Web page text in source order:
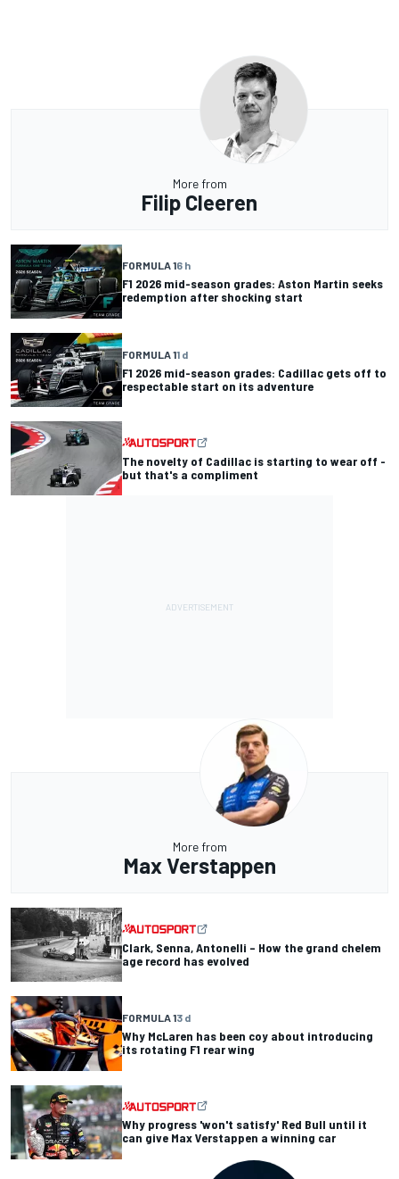
More from
Filip Cleeren
FORMULA 16 h
F1 2026 mid-season grades: Aston Martin seeks
redemption after shocking start
FORMULA 11 d
F1 2026 mid-season grades: Cadillac gets off to
respectable start on its adventure
The novelty of Cadillac is starting to wear off -
but that's a compliment
More from
Max Verstappen
Clark, Senna, Antonelli – How the grand chelem
age record has evolved
FORMULA 13 d
Why McLaren has been coy about introducing
its rotating F1 rear wing
Why progress 'won't satisfy' Red Bull until it
can give Max Verstappen a winning car